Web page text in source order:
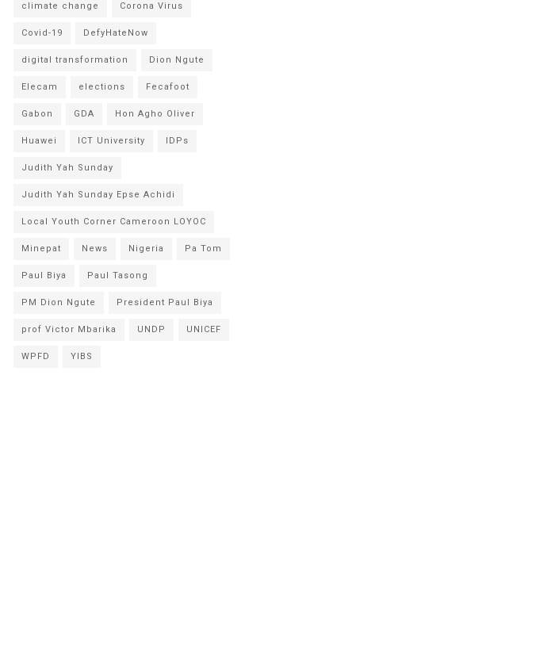
climate change Corona Virus
Covid-19 DefyHateNow
digital transformation Dion Ngute
Elecam elections Fecafoot
Gabon GDA Hon Agho Oliver
Huawei ICT University IDPs
Judith Yah Sunday
Judith Yah Sunday Epse Achidi
Local Youth Corner Cameroon LOYOC
Minepat News Nigeria Pa Tom
Paul Biya Paul Tasong
PM Dion Ngute President Paul Biya
prof Victor Mbarika UNDP UNICEF
WPFD YIBS